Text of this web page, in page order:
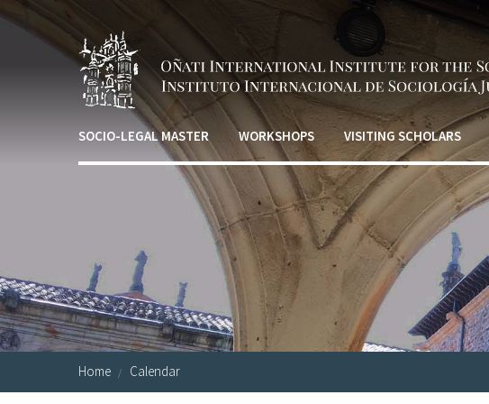
Skip to main content
SOCIO-LEGAL MASTER WORKSHOPS VISITING SCHOLARS
Home Calendar